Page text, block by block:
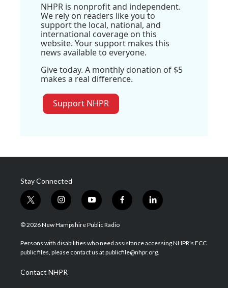
NHPR is nonprofit and independent.
We rely on readers like you to
support the local, national, and
international coverage on this
website. Your support makes this
news available to everyone.
Give today. A monthly donation of $5
makes a real difference.
Support NHPR
Stay Connected
t
w
i
t
e
i
n
s
a
g
a
m
y
o
u
u
b
f
a
b
o
l
i
e
d
© 2026 New Hampshire Public Radio
Persons with disabilities who need assistance accessing NHPR's FCC
public files, please contact us at publicfile@nhpr.org.
Contact NHPR